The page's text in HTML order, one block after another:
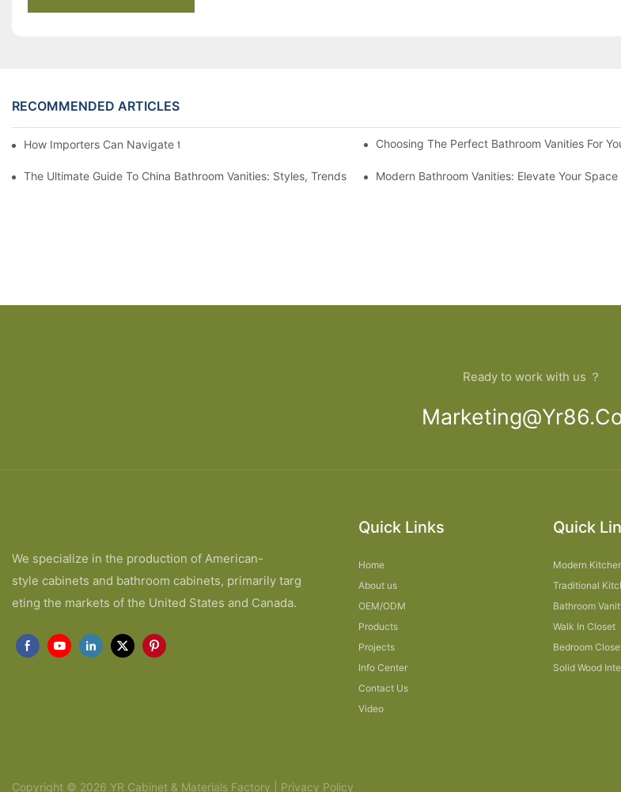
RECOMMENDED ARTICLES
How Importers Can Navigate the 50% Tariff on RTA Cabinets Choosing The Perfect Bathroom Vanities For
The Ultimate Guide To China Bathroom Vanities: Styles, Trends, And TipsModern Bathroom Vanities: Elevate Your
Ready to work with us ？
We specialize in the production of American-
style cabinets and bathroom cabinets, primarily targ
eting the markets of the United States and Canada.
Quick Links
Home
About us
OEM/ODM
Products
Projects
Info Center
Contact Us
Video
Quick
Modern
Traditional
Bathroom
Walk In Closet
Bedroom
Solid Wood
Copyright © 2026 YR Cabinet & Materials Factory | Privacy Policy